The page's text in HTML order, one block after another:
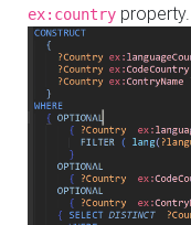
ex:country